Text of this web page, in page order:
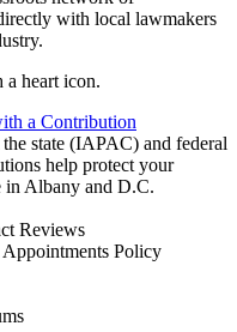
with local lawmakers
a Contribution
state (IAPAC) and federal
help protect your
in Albany and D.C.
Reviews
Policy